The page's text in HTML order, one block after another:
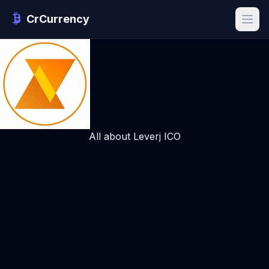
CrCurrency
All about Leverj ICO